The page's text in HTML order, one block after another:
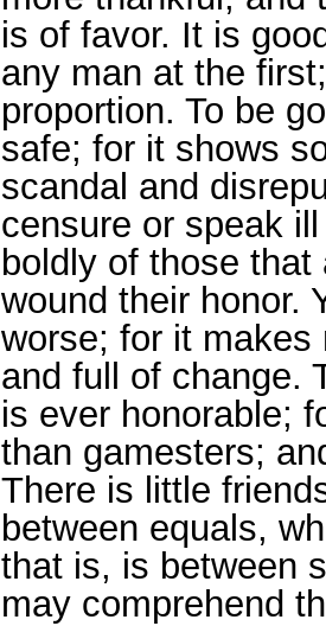
is of favor. It is
any man at the
proportion. To be
safe; for it shows
scandal and
censure or speak
boldly of those
wound their honor.
worse; for it
and full of change.
is ever honorable;
than gamesters;
There is little
between equals,
that is, is between
may comprehend